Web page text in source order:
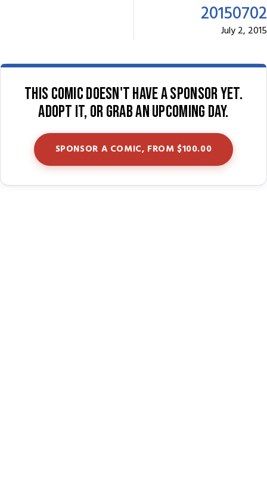
20150702
July 2, 2015
This comic doesn't have a sponsor yet.
Adopt it, or grab an upcoming day.
SPONSOR A COMIC, FROM $100.00